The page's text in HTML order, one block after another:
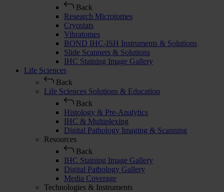
Back
Research Microtomes
Cryostats
Vibratomes
BOND IHC-ISH Instruments & Solutions
Slide Scanners & Solutions
IHC Staining Image Gallery
Life Sciences
Back
Life Sciences Solutions & Education
Back
Histology & Pre-Analytics
IHC & Multiplexing
Digital Pathology Imaging & Scanning
Resources
Back
IHC Staining Image Gallery
Digital Pathology Gallery
Media Coverage
Technologies & Instruments